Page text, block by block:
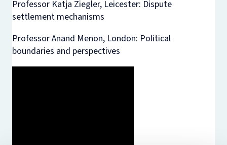
Professor Katja Ziegler, Leicester: Dispute
settlement mechanisms
Professor Anand Menon, London: Political
boundaries and perspectives